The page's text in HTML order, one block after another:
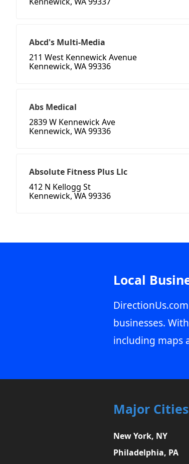
Abcd's Multi-Media
211 West Kennewick Avenue
Kennewick, WA 99336
Abs Medical
2839 W Kennewick Ave
Kennewick, WA 99336
Absolute Fitness Plus Llc
412 N Kellogg St
Kennewick, WA 99336
Local
businesses.
including maps
Major Cities
New York, NY
Philadelphia, PA